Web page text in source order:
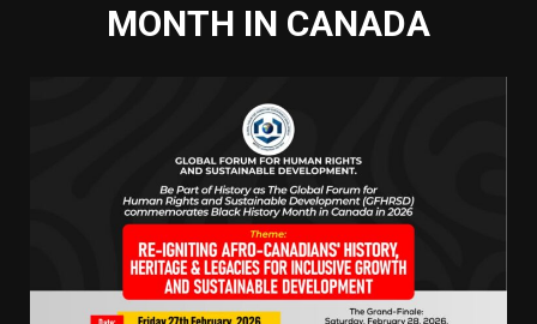
MONTH IN CANADA